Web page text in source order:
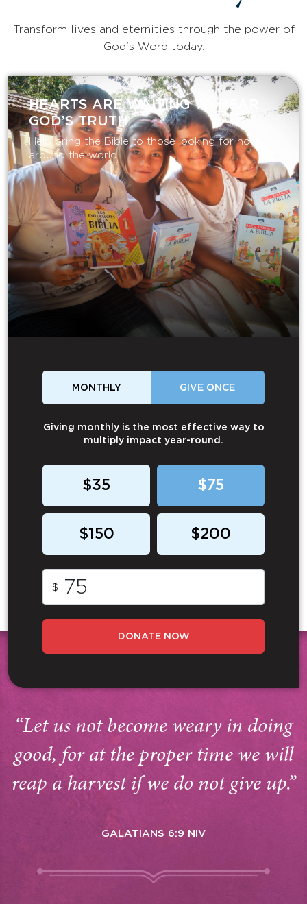
Transform lives and eternities through the power of
God's Word today.
HEARTS ARE WAITING TO HEAR
GOD’S TRUTH
Help bring the Bible to those looking for hope
around the world.
MONTHLY GIVE ONCE
Giving monthly is the most effective way to
multiply impact year-round.
$35 $75
$150 $200
$
DONATE NOW
“Let us not become weary in doing
good, for at the proper time we will
reap a harvest if we do not give up.”
GALATIANS 6:9 NIV